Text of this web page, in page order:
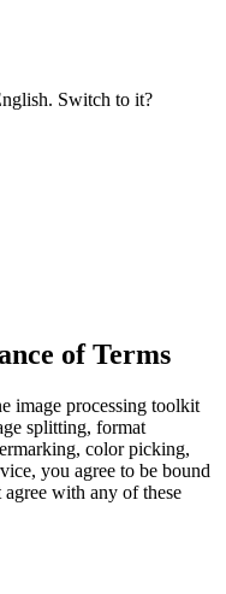
Switch to it?
of Terms
image processing toolkit
splitting, format
color picking,
you agree to be bound
with any of these